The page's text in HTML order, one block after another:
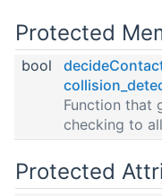
Protected
bool
Function that
checking to
Protected